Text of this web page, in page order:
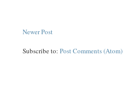
Newer Post
Subscribe to:Post Comments (Atom)